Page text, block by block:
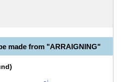
made from "ARRAIGNING"
)